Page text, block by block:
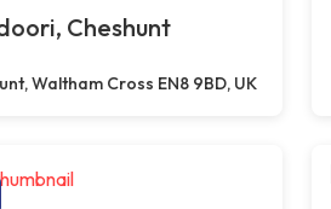
Cheshunt
Waltham Cross EN8 9BD, UK